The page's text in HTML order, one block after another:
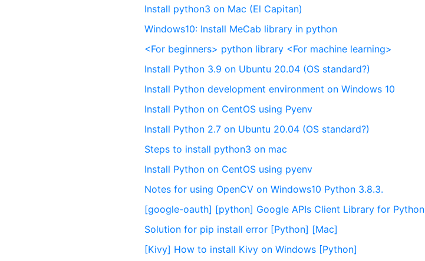
Install python3 on Mac (El Capitan)
Windows10: Install MeCab library in python
<For beginners> python library <For machine learning>
Install Python 3.9 on Ubuntu 20.04 (OS standard?)
Install Python development environment on Windows 10
Install Python on CentOS using Pyenv
Install Python 2.7 on Ubuntu 20.04 (OS standard?)
Steps to install python3 on mac
Install Python on CentOS using pyenv
Notes for using OpenCV on Windows10 Python 3.8.3.
[google-oauth] [python] Google APIs Client Library for Python
Solution for pip install error [Python] [Mac]
[Kivy] How to install Kivy on Windows [Python]